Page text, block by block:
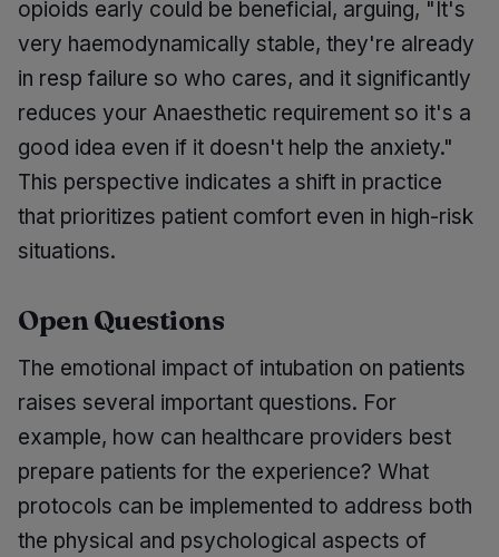
opioids early could be beneficial, arguing, "It's
very haemodynamically stable, they're already
in resp failure so who cares, and it significantly
reduces your Anaesthetic requirement so it's a
good idea even if it doesn't help the anxiety."
This perspective indicates a shift in practice
that prioritizes patient comfort even in high-risk
situations.
Open Questions
The emotional impact of intubation on patients
raises several important questions. For
example, how can healthcare providers best
prepare patients for the experience? What
protocols can be implemented to address both
the physical and psychological aspects of